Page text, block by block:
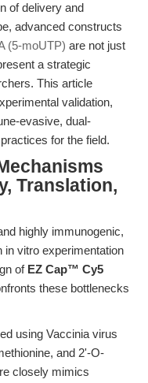
of delivery and
advanced constructs
(5-moUTP) are not just
a strategic
This article
validation,
evasive, dual-
for the field.
Translation,
highly immunogenic,
in vitro experimentation
of EZ Cap™ Cy5
these bottlenecks
using Vaccinia virus
and 2'-O-
closely mimics